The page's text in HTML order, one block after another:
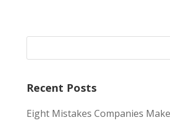
Recent Posts
Eight Mistakes Companies